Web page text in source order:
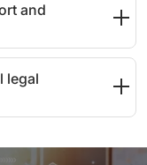
and
legal